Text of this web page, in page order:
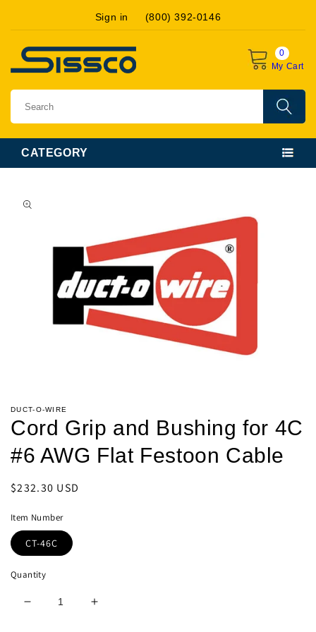
Sign in (800) 392-0146
0
My Cart
CATEGORY
product
1
in
modal
DUCT-O-WIRE
Cord Grip and Bushing for 4C
#6 AWG Flat Festoon Cable
Regular
$232.30 USD
Item Number
CT-46C
Quantity
Decrease
Increase